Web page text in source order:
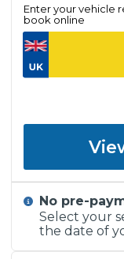
Enter your vehicle
book online
No pre-
Select your
the date of